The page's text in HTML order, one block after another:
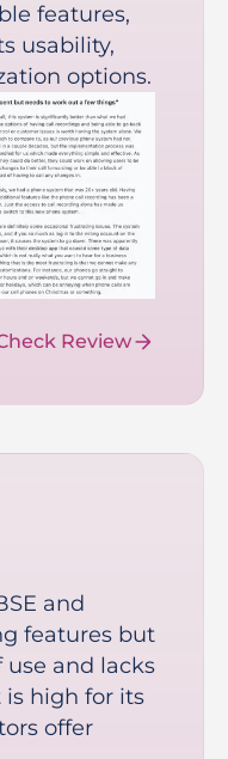
features,
usability,
options.
Review
and
features but
and lacks
is high for its
offer